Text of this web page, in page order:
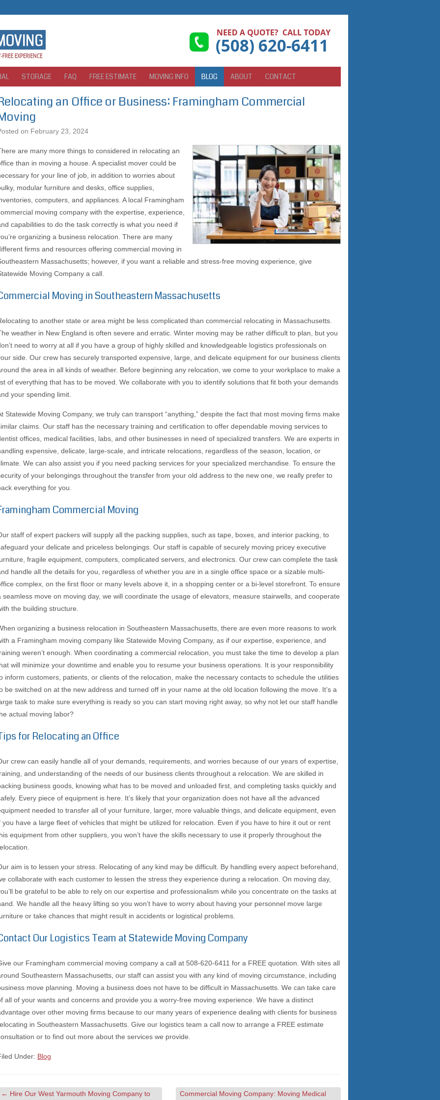
STORAGE FAQ FREE ESTIMATE MOVING INFO BLOG ABOUT CONTACT
an Office or Business: Framingham Commercial
on February 23, 2024
are many more things to considered in relocating an
than in moving a house. A specialist mover could be
for your line of job, in addition to worries about
modular furniture and desks, office supplies,
computers, and appliances. A local Framingham
moving company with the expertise, experience,
capabilities to do the task correctly is what you need if
organizing a business relocation. There are many
firms and resources offering commercial moving in
Massachusetts; however, if you want a reliable and stress-free moving experience, give
Moving Company a call.
Moving in Southeastern Massachusetts
to another state or area might be less complicated than commercial relocating in Massachusetts.
weather in New England is often severe and erratic. Winter moving may be rather difficult to plan, but you
need to worry at all if you have a group of highly skilled and knowledgeable logistics professionals on
side. Our crew has securely transported expensive, large, and delicate equipment for our business clients
the area in all kinds of weather. Before beginning any relocation, we come to your workplace to make a
of everything that has to be moved. We collaborate with you to identify solutions that fit both your demands
your spending limit.
Statewide Moving Company, we truly can transport “anything,” despite the fact that most moving firms make
claims. Our staff has the necessary training and certification to offer dependable moving services to
offices, medical facilities, labs, and other businesses in need of specialized transfers. We are experts in
expensive, delicate, large-scale, and intricate relocations, regardless of the season, location, or
We can also assist you if you need packing services for your specialized merchandise. To ensure the
of your belongings throughout the transfer from your old address to the new one, we really prefer to
everything for you.
Commercial Moving
staff of expert packers will supply all the packing supplies, such as tape, boxes, and interior packing, to
your delicate and priceless belongings. Our staff is capable of securely moving pricey executive
fragile equipment, computers, complicated servers, and electronics. Our crew can complete the task
handle all the details for you, regardless of whether you are in a single office space or a sizable multi-
complex, on the first floor or many levels above it, in a shopping center or a bi-level storefront. To ensure
seamless move on moving day, we will coordinate the usage of elevators, measure stairwells, and cooperate
the building structure.
organizing a business relocation in Southeastern Massachusetts, there are even more reasons to work
a Framingham moving company like Statewide Moving Company, as if our expertise, experience, and
weren’t enough. When coordinating a commercial relocation, you must take the time to develop a plan
will minimize your downtime and enable you to resume your business operations. It is your responsibility
inform customers, patients, or clients of the relocation, make the necessary contacts to schedule the utilities
be switched on at the new address and turned off in your name at the old location following the move. It’s a
task to make sure everything is ready so you can start moving right away, so why not let our staff handle
actual moving labor?
for Relocating an Office
crew can easily handle all of your demands, requirements, and worries because of our years of expertise,
and understanding of the needs of our business clients throughout a relocation. We are skilled in
business goods, knowing what has to be moved and unloaded first, and completing tasks quickly and
Every piece of equipment is here. It’s likely that your organization does not have all the advanced
needed to transfer all of your furniture, larger, more valuable things, and delicate equipment, even
you have a large fleet of vehicles that might be utilized for relocation. Even if you have to hire it out or rent
equipment from other suppliers, you won’t have the skills necessary to use it properly throughout the
aim is to lessen your stress. Relocating of any kind may be difficult. By handling every aspect beforehand,
collaborate with each customer to lessen the stress they experience during a relocation. On moving day,
be grateful to be able to rely on our expertise and professionalism while you concentrate on the tasks at
We handle all the heavy lifting so you won’t have to worry about having your personnel move large
or take chances that might result in accidents or logistical problems.
Our Logistics Team at Statewide Moving Company
our Framingham commercial moving company a call at 508-620-6411 for a FREE quotation. With sites all
Southeastern Massachusetts, our staff can assist you with any kind of moving circumstance, including
move planning. Moving a business does not have to be difficult in Massachusetts. We can take care
all of your wants and concerns and provide you a worry-free moving experience. We have a distinct
over other moving firms because to our many years of experience dealing with clients for business
in Southeastern Massachusetts. Give our logistics team a call now to arrange a FREE estimate
or to find out more about the services we provide.
Under: Blog
← Hire Our West Yarmouth Moving Company to
Commercial Moving Company: Moving Medical